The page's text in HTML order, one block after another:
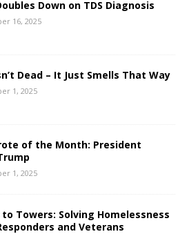
Down on TDS Diagnosis
16, 2025
Dead – It Just Smells That Way
1, 2025
of the Month: President
1, 2025
Towers: Solving Homelessness
and Veterans